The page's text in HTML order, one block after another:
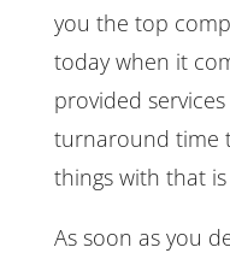
you the top
today when it
provided
turnaround time
things with that
As soon as you